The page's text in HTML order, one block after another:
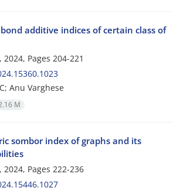
additive indices of certain class of
Pages 204-221
Anu Varghese
M
sombor index of graphs and its
Pages 222-236